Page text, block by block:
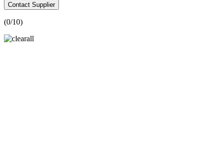
Contact Supplier
(0/10)